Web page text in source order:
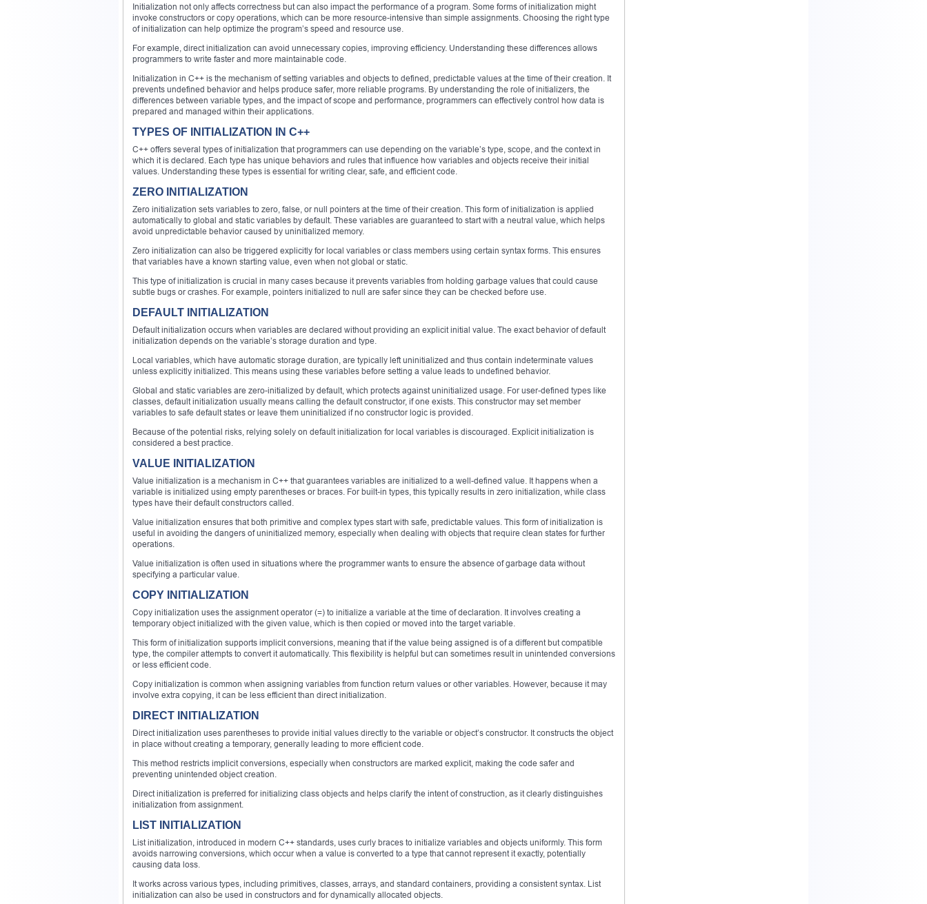
Initialization not only affects correctness but can also impact the performance of a program. Some forms of initialization might
invoke constructors or copy operations, which can be more resource-intensive than simple assignments. Choosing the right type
of initialization can help optimize the program’s speed and resource use.
For example, direct initialization can avoid unnecessary copies, improving efficiency. Understanding these differences allows
programmers to write faster and more maintainable code.
Initialization in C++ is the mechanism of setting variables and objects to defined, predictable values at the time of their creation. It
prevents undefined behavior and helps produce safer, more reliable programs. By understanding the role of initializers, the
differences between variable types, and the impact of scope and performance, programmers can effectively control how data is
prepared and managed within their applications.
TYPES OF INITIALIZATION IN C++
C++ offers several types of initialization that programmers can use depending on the variable’s type, scope, and the context in
which it is declared. Each type has unique behaviors and rules that influence how variables and objects receive their initial
values. Understanding these types is essential for writing clear, safe, and efficient code.
ZERO INITIALIZATION
Zero initialization sets variables to zero, false, or null pointers at the time of their creation. This form of initialization is applied
automatically to global and static variables by default. These variables are guaranteed to start with a neutral value, which helps
avoid unpredictable behavior caused by uninitialized memory.
Zero initialization can also be triggered explicitly for local variables or class members using certain syntax forms. This ensures
that variables have a known starting value, even when not global or static.
This type of initialization is crucial in many cases because it prevents variables from holding garbage values that could cause
subtle bugs or crashes. For example, pointers initialized to null are safer since they can be checked before use.
DEFAULT INITIALIZATION
Default initialization occurs when variables are declared without providing an explicit initial value. The exact behavior of default
initialization depends on the variable’s storage duration and type.
Local variables, which have automatic storage duration, are typically left uninitialized and thus contain indeterminate values
unless explicitly initialized. This means using these variables before setting a value leads to undefined behavior.
Global and static variables are zero-initialized by default, which protects against uninitialized usage. For user-defined types like
classes, default initialization usually means calling the default constructor, if one exists. This constructor may set member
variables to safe default states or leave them uninitialized if no constructor logic is provided.
Because of the potential risks, relying solely on default initialization for local variables is discouraged. Explicit initialization is
considered a best practice.
VALUE INITIALIZATION
Value initialization is a mechanism in C++ that guarantees variables are initialized to a well-defined value. It happens when a
variable is initialized using empty parentheses or braces. For built-in types, this typically results in zero initialization, while class
types have their default constructors called.
Value initialization ensures that both primitive and complex types start with safe, predictable values. This form of initialization is
useful in avoiding the dangers of uninitialized memory, especially when dealing with objects that require clean states for further
operations.
Value initialization is often used in situations where the programmer wants to ensure the absence of garbage data without
specifying a particular value.
COPY INITIALIZATION
Copy initialization uses the assignment operator (=) to initialize a variable at the time of declaration. It involves creating a
temporary object initialized with the given value, which is then copied or moved into the target variable.
This form of initialization supports implicit conversions, meaning that if the value being assigned is of a different but compatible
type, the compiler attempts to convert it automatically. This flexibility is helpful but can sometimes result in unintended conversions
or less efficient code.
Copy initialization is common when assigning variables from function return values or other variables. However, because it may
involve extra copying, it can be less efficient than direct initialization.
DIRECT INITIALIZATION
Direct initialization uses parentheses to provide initial values directly to the variable or object’s constructor. It constructs the object
in place without creating a temporary, generally leading to more efficient code.
This method restricts implicit conversions, especially when constructors are marked explicit, making the code safer and
preventing unintended object creation.
Direct initialization is preferred for initializing class objects and helps clarify the intent of construction, as it clearly distinguishes
initialization from assignment.
LIST INITIALIZATION
List initialization, introduced in modern C++ standards, uses curly braces to initialize variables and objects uniformly. This form
avoids narrowing conversions, which occur when a value is converted to a type that cannot represent it exactly, potentially
causing data loss.
It works across various types, including primitives, classes, arrays, and standard containers, providing a consistent syntax. List
initialization can also be used in constructors and for dynamically allocated objects.